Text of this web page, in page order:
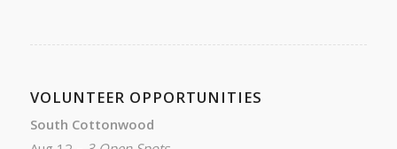
VOLUNTEER OPPORTUNITIES
South Cottonwood